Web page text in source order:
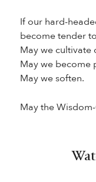
If our hard-
become tender
May we cultivate
May we become
May we soften.
May the